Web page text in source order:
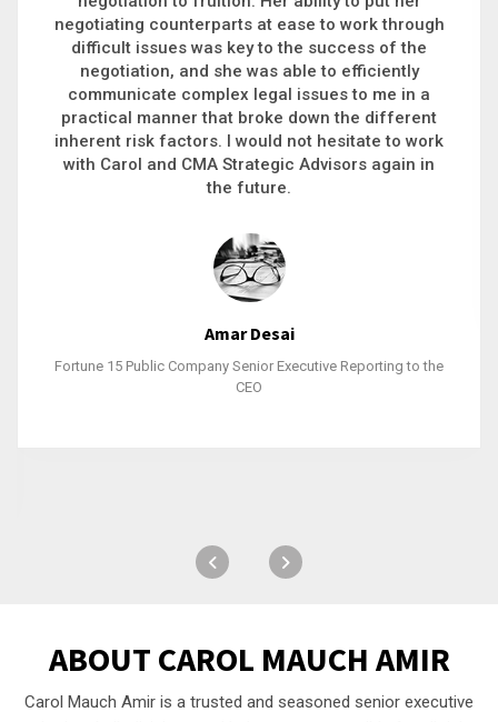
philanthropic gift, acquiring a new business or
steering an unexpected challenge to a soft
landing, she gets major projects across the finish
line. And, as a plus, she’s also fun to work with.
Stacy Bratcher
General Counsel of a Major Healthcare System
ABOUT CAROL MAUCH AMIR
Carol Mauch Amir is a trusted and seasoned senior executive